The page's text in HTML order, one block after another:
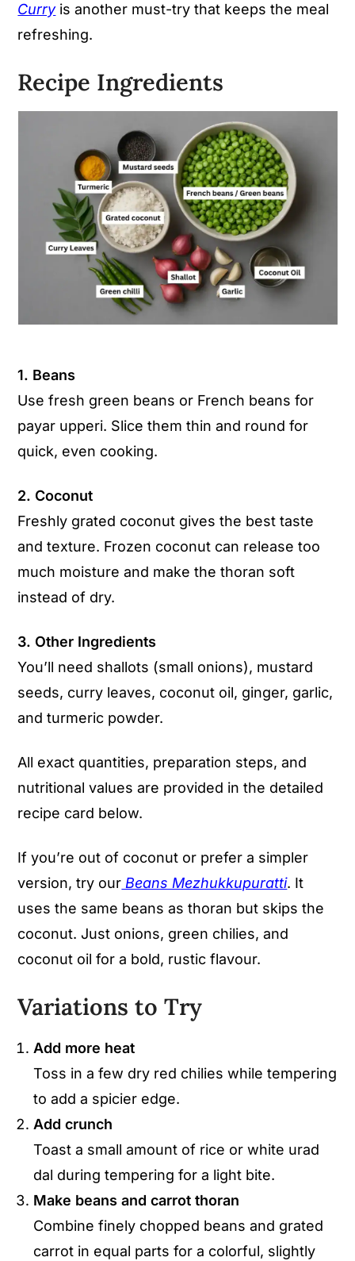
Curryis another must-try that keeps the meal
refreshing.
Recipe Ingredients
1. Beans
Use fresh green beans or French beans for
payar upperi. Slice them thin and round for
quick, even cooking.
2. Coconut
Freshly grated coconut gives the best taste
and texture. Frozen coconut can release too
much moisture and make the thoran soft
instead of dry.
3. Other Ingredients
You’ll need shallots (small onions), mustard
seeds, curry leaves, coconut oil, ginger, garlic,
and turmeric powder.
All exact quantities, preparation steps, and
nutritional values are provided in the detailed
recipe card below.
If you’re out of coconut or prefer a simpler
version, try our Beans Mezhukkupuratti. It
uses the same beans as thoran but skips the
coconut. Just onions, green chilies, and
coconut oil for a bold, rustic flavour.
Variations to Try
Add more heat
Toss in a few dry red chilies while tempering
to add a spicier edge.
Add crunch
Toast a small amount of rice or white urad
dal during tempering for a light bite.
Make beans and carrot thoran
Combine finely chopped beans and grated
carrot in equal parts for a colorful, slightly